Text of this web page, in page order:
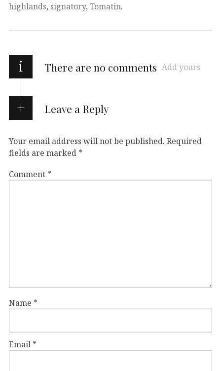
highlands, signatory, Tomatin.
i There are no comments Add yours
Leave a Reply
Your email address will not be published. Required
fields are marked *
Comment *
Name *
Email *